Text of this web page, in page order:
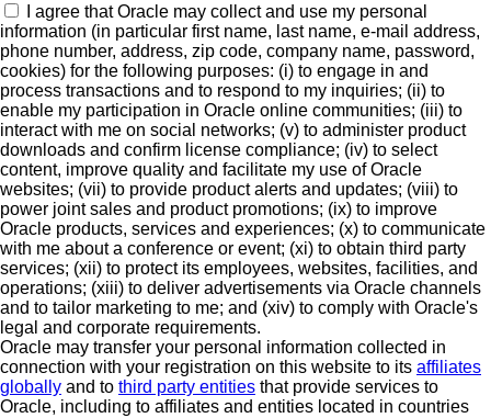
I agree that Oracle may collect and use my personal
information (in particular first name, last name, e-mail address,
phone number, address, zip code, company name, password,
cookies) for the following purposes: (i) to engage in and
process transactions and to respond to my inquiries; (ii) to
enable my participation in Oracle online communities; (iii) to
interact with me on social networks; (v) to administer product
downloads and confirm license compliance; (iv) to select
content, improve quality and facilitate my use of Oracle
websites; (vii) to provide product alerts and updates; (viii) to
power joint sales and product promotions; (ix) to improve
Oracle products, services and experiences; (x) to communicate
with me about a conference or event; (xi) to obtain third party
services; (xii) to protect its employees, websites, facilities, and
operations; (xiii) to deliver advertisements via Oracle channels
and to tailor marketing to me; and (xiv) to comply with Oracle's
legal and corporate requirements.
Oracle may transfer your personal information collected in
connection with your registration on this website to its affiliates
globally and to third party entities that provide services to
Oracle, including to affiliates and entities located in countries